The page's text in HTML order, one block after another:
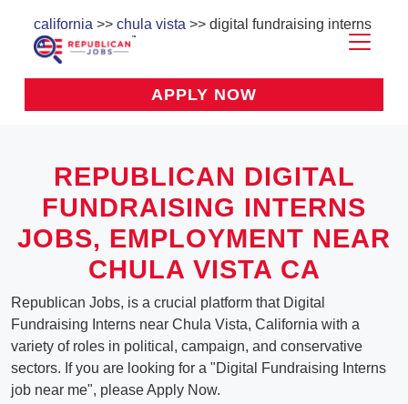
california >> chula vista >> digital fundraising interns
APPLY NOW
REPUBLICAN DIGITAL
FUNDRAISING INTERNS
JOBS, EMPLOYMENT NEAR
CHULA VISTA CA
Republican Jobs, is a crucial platform that Digital
Fundraising Interns near Chula Vista, California with a
variety of roles in political, campaign, and conservative
sectors. If you are looking for a "Digital Fundraising Interns
job near me", please Apply Now.